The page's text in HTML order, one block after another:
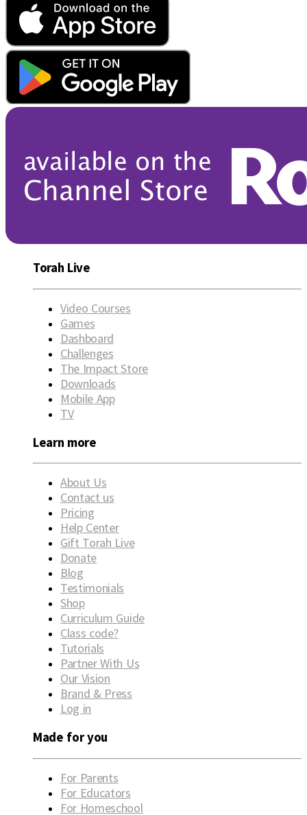
Torah Live
Video Courses
Games
Dashboard
Challenges
The Impact Store
Downloads
Mobile App
TV
Learn more
About Us
Contact us
Pricing
Help Center
Gift Torah Live
Donate
Blog
Testimonials
Shop
Curriculum Guide
Class code?
Tutorials
Partner With Us
Our Vision
Brand & Press
Log in
Made for you
For Parents
For Educators
For Homeschool